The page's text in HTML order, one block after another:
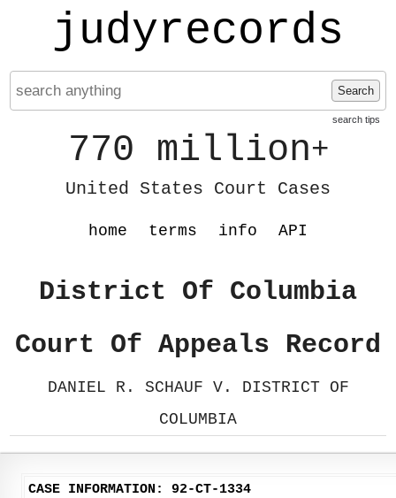
judyrecords
Search
search tips
770 million+
United States Court Cases
home terms info API
District Of Columbia
Court Of Appeals Record
DANIEL R. SCHAUF V. DISTRICT OF
COLUMBIA
CASE INFORMATION: 92-CT-1334